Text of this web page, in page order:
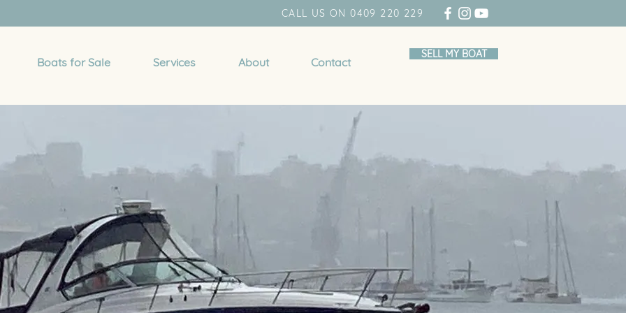
CALL US ON 0409 220 229
Boats for Sale Services About Contact
SELL MY BOAT